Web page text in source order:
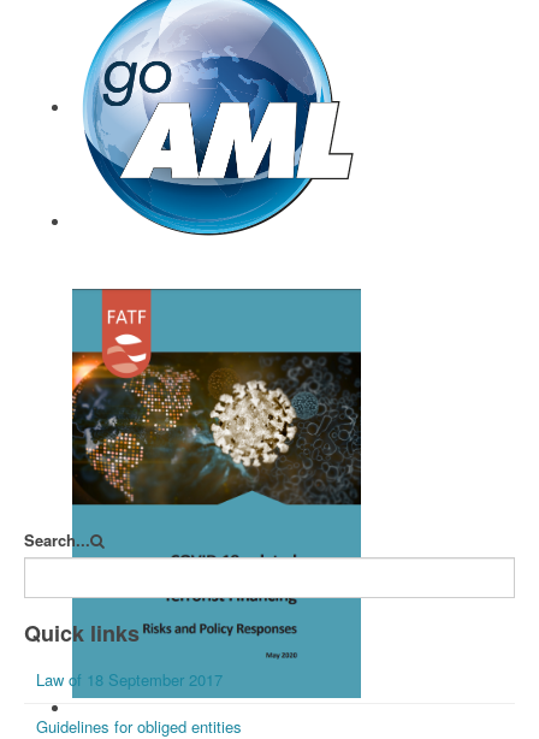
CTIF-CFI August 2020
Search...
Quick links
Law of 18 September 2017
Guidelines for obliged entities